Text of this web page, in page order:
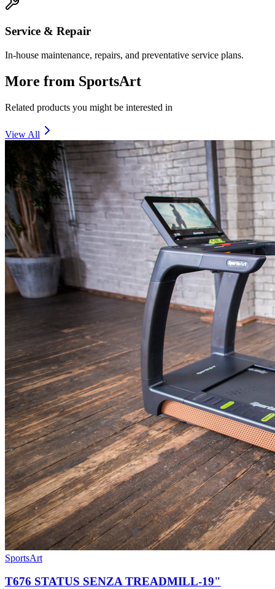
Service & Repair
In-house maintenance, repairs, and preventative service plans.
More from SportsArt
Related products you might be interested in
View All
SportsArt
T676 STATUS SENZA TREADMILL-19"